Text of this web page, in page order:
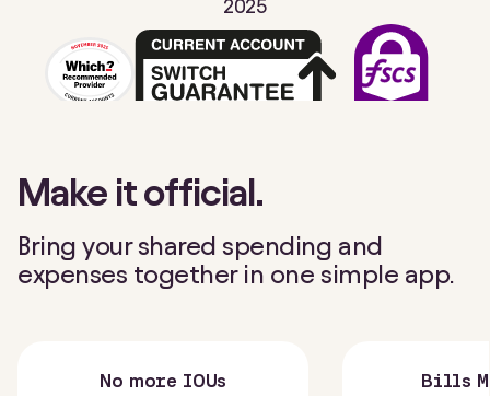
2025
Make it official.
Bring your shared spending and
expenses together in one simple app.
No more IOUs Bills